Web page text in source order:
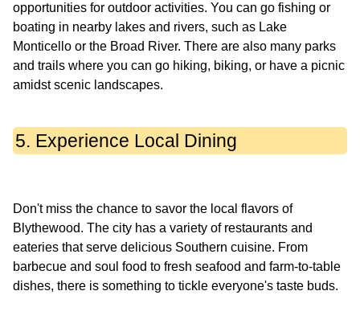
opportunities for outdoor activities. You can go fishing or
boating in nearby lakes and rivers, such as Lake
Monticello or the Broad River. There are also many parks
and trails where you can go hiking, biking, or have a picnic
5. Experience Local Dining
Don't miss the chance to savor the local flavors of
Blythewood. The city has a variety of restaurants and
eateries that serve delicious Southern cuisine. From
barbecue and soul food to fresh seafood and farm-to-table